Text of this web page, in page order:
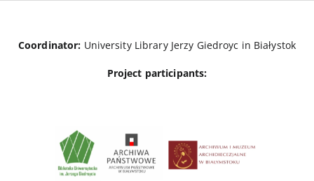
Coordinator: University Library Jerzy Giedroyc in Białystok
Project participants: